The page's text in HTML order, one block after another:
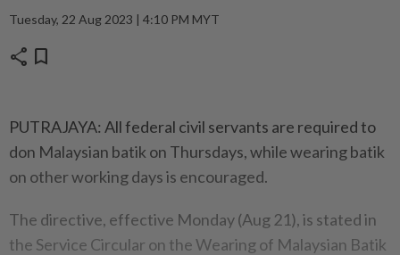
Tuesday, 22 Aug 2023 | 4:10 PM MYT
share bookmark
PUTRAJAYA: All federal civil servants are required to
don Malaysian batik on Thursdays, while wearing batik
on other working days is encouraged.
The directive, effective Monday (Aug 21), is stated in
the Service Circular on the Wearing of Malaysian Batik